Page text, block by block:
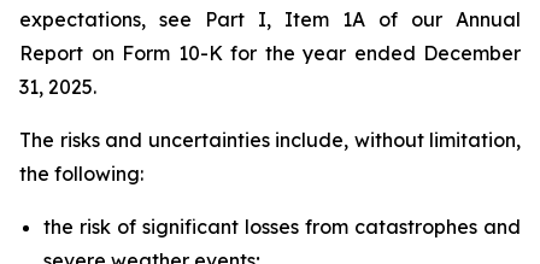
expectations, see Part I, Item 1A of our Annual
Report on Form 10-K for the year ended December
31, 2025.
The risks and uncertainties include, without limitation,
the following:
the risk of significant losses from catastrophes and